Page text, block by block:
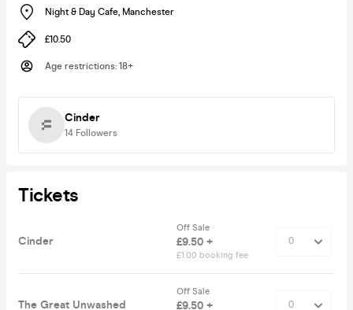
Night & Day Cafe, Manchester
£10.50
Age restrictions: 18+
Cinder
14 Followers
Tickets
Cinder
Off Sale
£9.50 +
£1.00 booking fee
The Great Unwashed
Off Sale
£9.50 +